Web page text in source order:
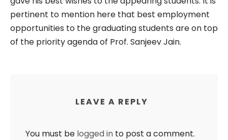
pertinent to mention here that best employment
opportunities to the graduating students are on top
of the priority agenda of Prof. Sanjeev Jain.
LEAVE A REPLY
You must be logged in to post a comment.